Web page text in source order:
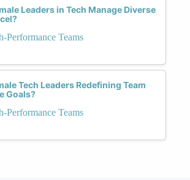
Leaders in Tech Manage Diverse
Performance Teams
Tech Leaders Redefining Team
Goals?
Performance Teams